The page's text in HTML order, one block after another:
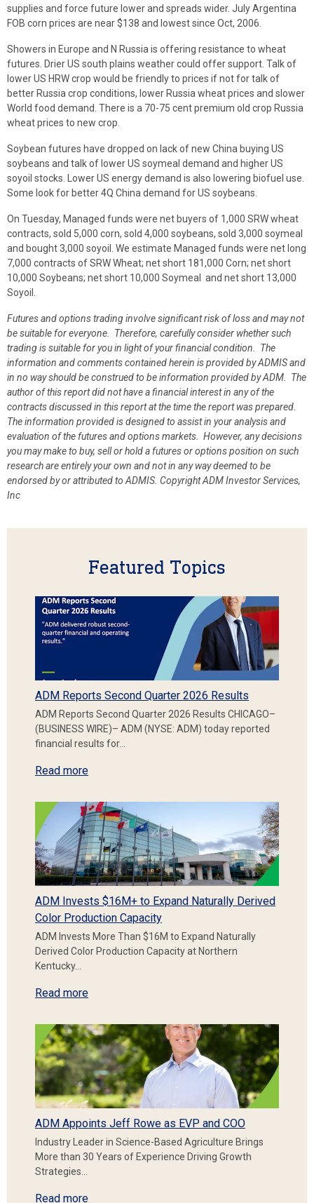
supplies and force future lower and spreads wider. July Argentina
FOB corn prices are near $138 and lowest since Oct, 2006.
Showers in Europe and N Russia is offering resistance to wheat
futures. Drier US south plains weather could offer support. Talk of
lower US HRW crop would be friendly to prices if not for talk of
better Russia crop conditions, lower Russia wheat prices and slower
World food demand. There is a 70-75 cent premium old crop Russia
wheat prices to new crop.
Soybean futures have dropped on lack of new China buying US
soybeans and talk of lower US soymeal demand and higher US
soyoil stocks. Lower US energy demand is also lowering biofuel use.
Some look for better 4Q China demand for US soybeans.
On Tuesday, Managed funds were net buyers of 1,000 SRW wheat
contracts, sold 5,000 corn, sold 4,000 soybeans, sold 3,000 soymeal
and bought 3,000 soyoil. We estimate Managed funds were net long
7,000 contracts of SRW Wheat; net short 181,000 Corn; net short
10,000 Soybeans; net short 10,000 Soymeal and net short 13,000
Soyoil.
Futures and options trading involve significant risk of loss and may not
be suitable for everyone. Therefore, carefully consider whether such
trading is suitable for you in light of your financial condition. The
information and comments contained herein is provided by ADMIS and
in no way should be construed to be information provided by ADM. The
author of this report did not have a financial interest in any of the
contracts discussed in this report at the time the report was prepared.
The information provided is designed to assist in your analysis and
evaluation of the futures and options markets. However, any decisions
you may make to buy, sell or hold a futures or options position on such
research are entirely your own and not in any way deemed to be
endorsed by or attributed to ADMIS. Copyright ADM Investor Services,
Inc
Featured Topics
ADM Reports Second Quarter 2026 Results
ADM Reports Second Quarter 2026 Results CHICAGO–
(BUSINESS WIRE)– ADM (NYSE: ADM) today reported
financial results for…
Read more
ADM Invests $16M+ to Expand Naturally Derived
Color Production Capacity
ADM Invests More Than $16M to Expand Naturally
Derived Color Production Capacity at Northern
Kentucky…
Read more
ADM Appoints Jeff Rowe as EVP and COO
Industry Leader in Science-Based Agriculture Brings
More than 30 Years of Experience Driving Growth
Strategies…
Read more